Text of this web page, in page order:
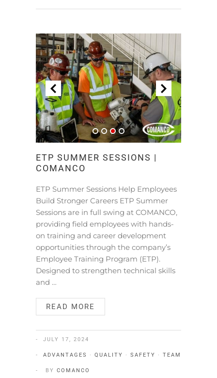
ETP SUMMER SESSIONS |
COMANCO
ETP Summer Sessions Help Employees
Build Stronger Careers ETP Summer
Sessions are in full swing at COMANCO,
providing field employees with hands-
on training and career development
opportunities through the company’s
Employee Training Program (ETP).
Designed to strengthen technical skills
and …
READ MORE
JULY 17, 2024
ADVANTAGES · QUALITY · SAFETY · TEAM
BY COMANCO